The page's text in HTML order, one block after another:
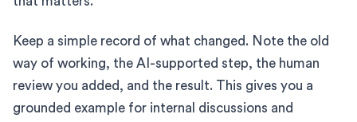
Keep a simple record of what changed. Note the old
way of working, the AI-supported step, the human
review you added, and the result. This gives you a
grounded example for internal discussions and